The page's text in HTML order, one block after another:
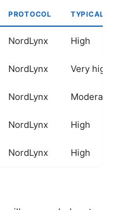
PROTOCOL TYPICAL
NordLynx High
NordLynx Very high
NordLynx Moderate
NordLynx High
NordLynx High